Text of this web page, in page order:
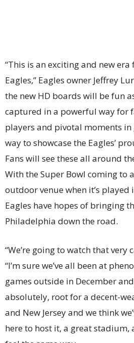
“This is an exciting and new
Eagles,” Eagles owner Jeffrey
the new HD boards will be fun
captured in a powerful way for
players and pivotal moments
way to showcase the Eagles’
Fans will see these all around
With the Super Bowl coming to
outdoor venue when it’s
Eagles have hopes of bringing
Philadelphia down the road.
“We’re going to watch that very
“I’m sure we’ve all been at
games outside in December
absolutely, root for a decent-
and New Jersey and we think
here to host it, a great stadium,